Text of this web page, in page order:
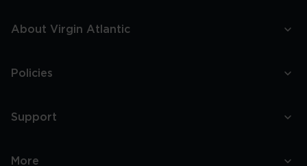
About Virgin Atlantic
Policies
Support
More